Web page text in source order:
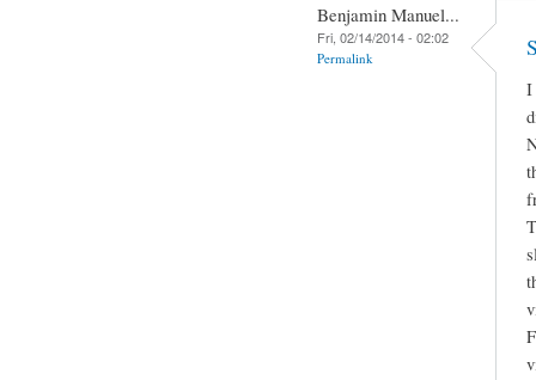
Benjamin Manuel...
Fri, 02/14/2014 - 02:02
Permalink
I